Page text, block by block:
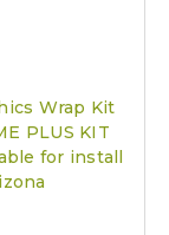
Wrap Kit
PLUS KIT
for install